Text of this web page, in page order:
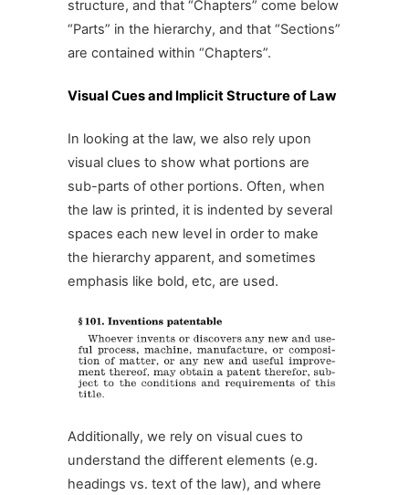
structure, and that “Chapters” come below
“Parts” in the hierarchy, and that “Sections”
are contained within “Chapters”.
Visual Cues and Implicit Structure of Law
In looking at the law, we also rely upon
visual clues to show what portions are
sub-parts of other portions. Often, when
the law is printed, it is indented by several
spaces each new level in order to make
the hierarchy apparent, and sometimes
emphasis like bold, etc, are used.
Additionally, we rely on visual cues to
understand the different elements (e.g.
headings vs. text of the law), and where